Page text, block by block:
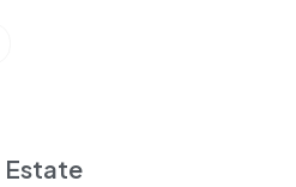
Estate